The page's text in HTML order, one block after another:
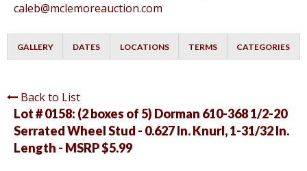
caleb@mclemoreauction.com
GALLERY DATES LOCATIONS TERMS CATEGORIES
Back to List
Lot # 0158: (2 boxes of 5) Dorman 610-368 1/2-20
Serrated Wheel Stud - 0.627 In. Knurl, 1-31/32 In.
Length - MSRP $5.99